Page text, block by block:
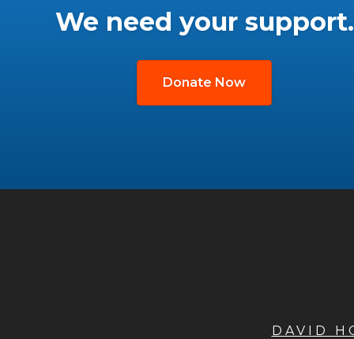
We need your support.
Donate Now
DAVID